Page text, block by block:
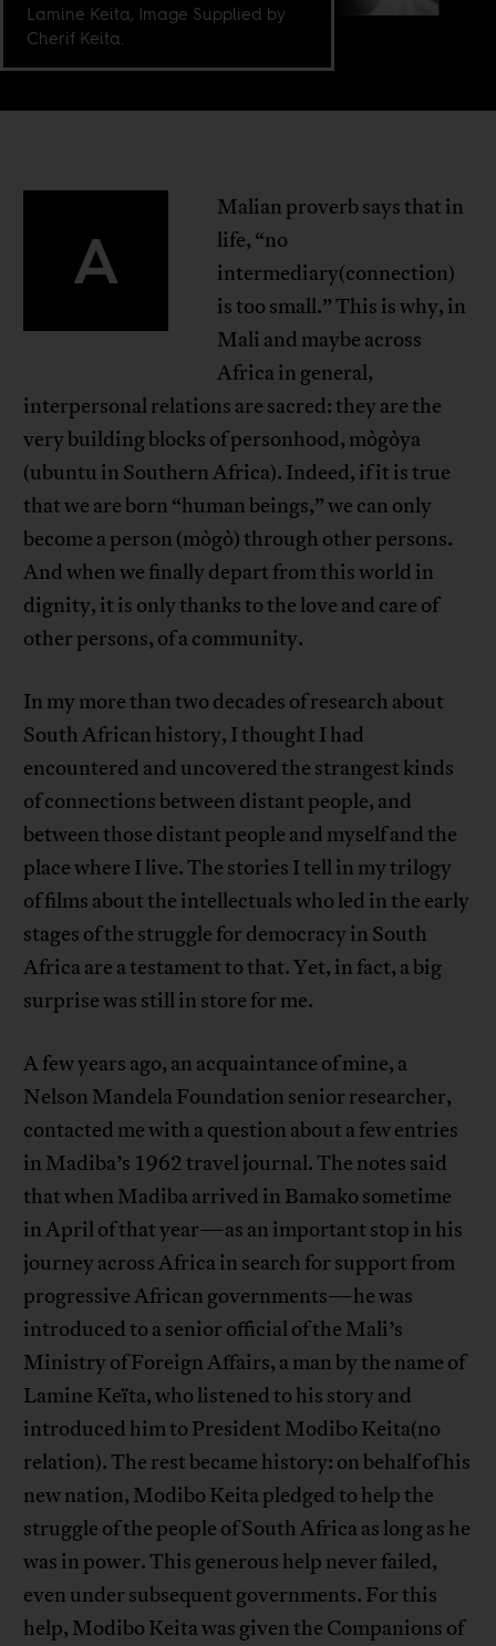
Lamine Keita, Image Supplied by
Cherif Keita.
A
Malian proverb says that in
life, “no
intermediary(connection)
is too small.” This is why, in
Mali and maybe across
Africa in general,
interpersonal relations are sacred: they are the
very building blocks of personhood, mògòya
(ubuntu in Southern Africa). Indeed, if it is true
that we are born “human beings,” we can only
become a person (mògò) through other persons.
And when we finally depart from this world in
dignity, it is only thanks to the love and care of
other persons, of a community.
In my more than two decades of research about
South African history, I thought I had
encountered and uncovered the strangest kinds
of connections between distant people, and
between those distant people and myself and the
place where I live. The stories I tell in my trilogy
of films about the intellectuals who led in the early
stages of the struggle for democracy in South
Africa are a testament to that. Yet, in fact, a big
surprise was still in store for me.
A few years ago, an acquaintance of mine, a
Nelson Mandela Foundation senior researcher,
contacted me with a question about a few entries
in Madiba’s 1962 travel journal. The notes said
that when Madiba arrived in Bamako sometime
in April of that year—as an important stop in his
journey across Africa in search for support from
progressive African governments—he was
introduced to a senior official of the Mali’s
Ministry of Foreign Affairs, a man by the name of
Lamine Keïta, who listened to his story and
introduced him to President Modibo Keita(no
relation). The rest became history: on behalf of his
new nation, Modibo Keita pledged to help the
struggle of the people of South Africa as long as he
was in power. This generous help never failed,
even under subsequent governments. For this
help, Modibo Keita was given the Companions of